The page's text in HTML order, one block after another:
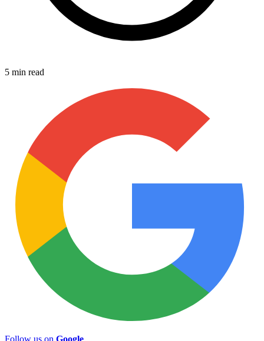
5 min read
Follow us on Google